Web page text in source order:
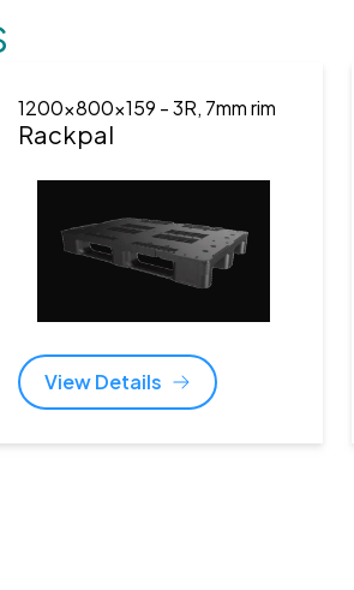
1200x800x159 - 3R, 7mm rim
Rackpal
View Details